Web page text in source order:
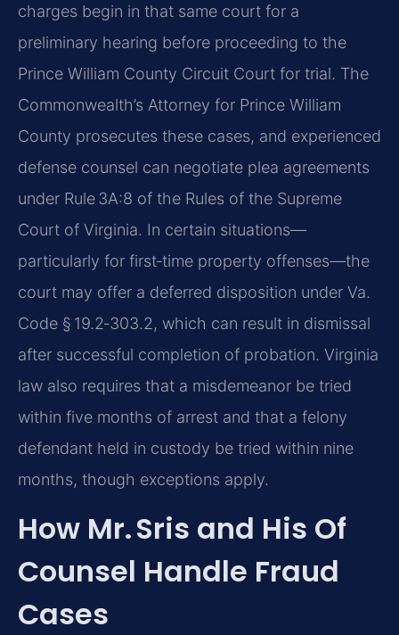
charges begin in that same court for a
preliminary hearing before proceeding to the
Prince William County Circuit Court for trial. The
Commonwealth’s Attorney for Prince William
County prosecutes these cases, and experienced
defense counsel can negotiate plea agreements
under Rule 3A:8 of the Rules of the Supreme
Court of Virginia. In certain situations—
particularly for first‑time property offenses—the
court may offer a deferred disposition under Va.
Code § 19.2‑303.2, which can result in dismissal
after successful completion of probation. Virginia
law also requires that a misdemeanor be tried
within five months of arrest and that a felony
defendant held in custody be tried within nine
months, though exceptions apply.
How Mr. Sris and His Of
Counsel Handle Fraud
Cases